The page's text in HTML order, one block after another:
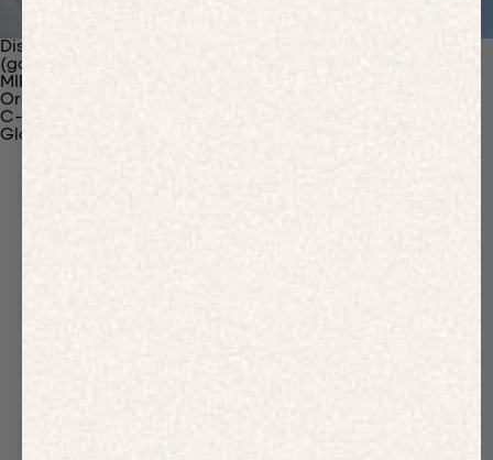
Discover Our Materials
(gaia)PLNT Nylon
MIRUM®
Organic Cotton
C-Fiber™
Glossary